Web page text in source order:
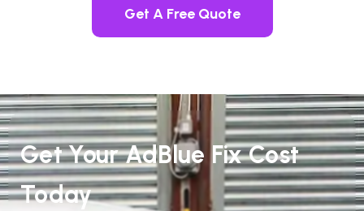
Get A Free Quote
Get Your AdBlue Fix Cost
Today